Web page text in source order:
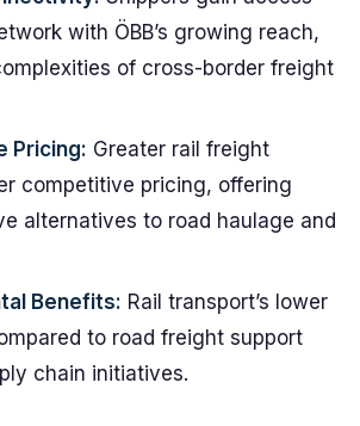
with ÖBB’s growing reach,
of cross-border freight
Pricing: Greater rail freight
competitive pricing, offering
alternatives to road haulage and
Benefits: Rail transport’s lower
to road freight support
chain initiatives.